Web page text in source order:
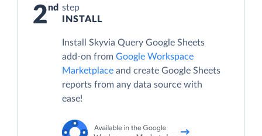
2
step
INSTALL
Install Skyvia Query Google Sheets
add-on from Google Workspace
Marketplace and create Google Sheets
reports from any data source with
ease!